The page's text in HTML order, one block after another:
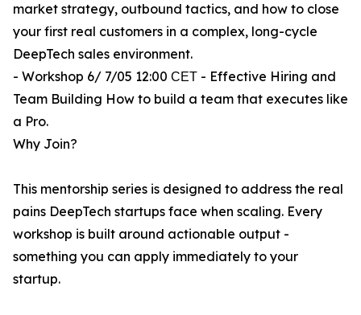
market strategy, outbound tactics, and how to close
your first real customers in a complex, long-cycle
DeepTech sales environment.
- Workshop 6/ 7/05 12:00 СЕТ - Effective Hiring and
Team Building How to build a team that executes like
a Pro.
Why Join?
This mentorship series is designed to address the real
pains DeepTech startups face when scaling. Every
workshop is built around actionable output -
something you can apply immediately to your
startup.